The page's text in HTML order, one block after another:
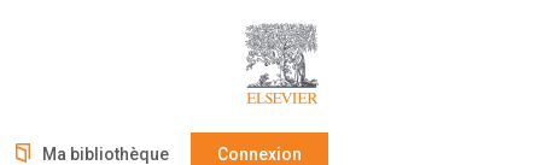
Ma bibliothèque Connexion